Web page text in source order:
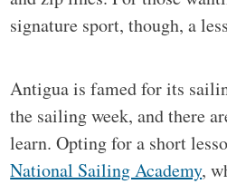
signature sport, though, a
Antigua is famed for its
the sailing week, and there
learn. Opting for a short
National Sailing Academy,